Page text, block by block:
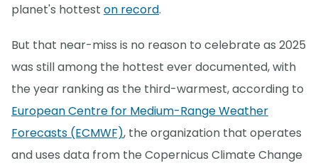
planet's hottest on record.
But that near-miss is no reason to celebrate as 2025
was still among the hottest ever documented, with
the year ranking as the third-warmest, according to
European Centre for Medium-Range Weather
Forecasts (ECMWF), the organization that operates
and uses data from the Copernicus Climate Change